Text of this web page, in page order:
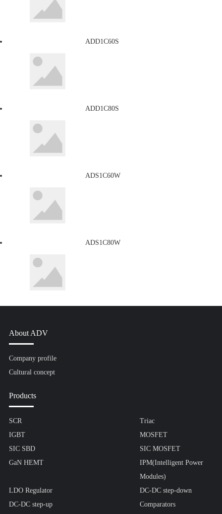
ADD1C60S
ADD1C80S
ADS1C60W
ADS1C80W
About ADV
Company profile
Cultural concept
Products
SCR
Triac
IGBT
MOSFET
SIC SBD
SIC MOSFET
GaN HEMT
IPM(Intelligent Power
Modules)
LDO Regulator
DC-DC step-down
DC-DC step-up
Comparators